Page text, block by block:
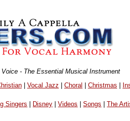
- The Essential Musical Instrument
| Vocal Jazz | Choral | Christmas |
Singers Disney |Videos |Songs |The